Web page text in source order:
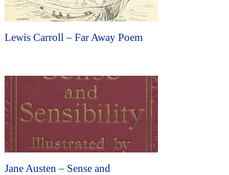
Lewis Carroll – Far Away Poem
Jane Austen – Sense and